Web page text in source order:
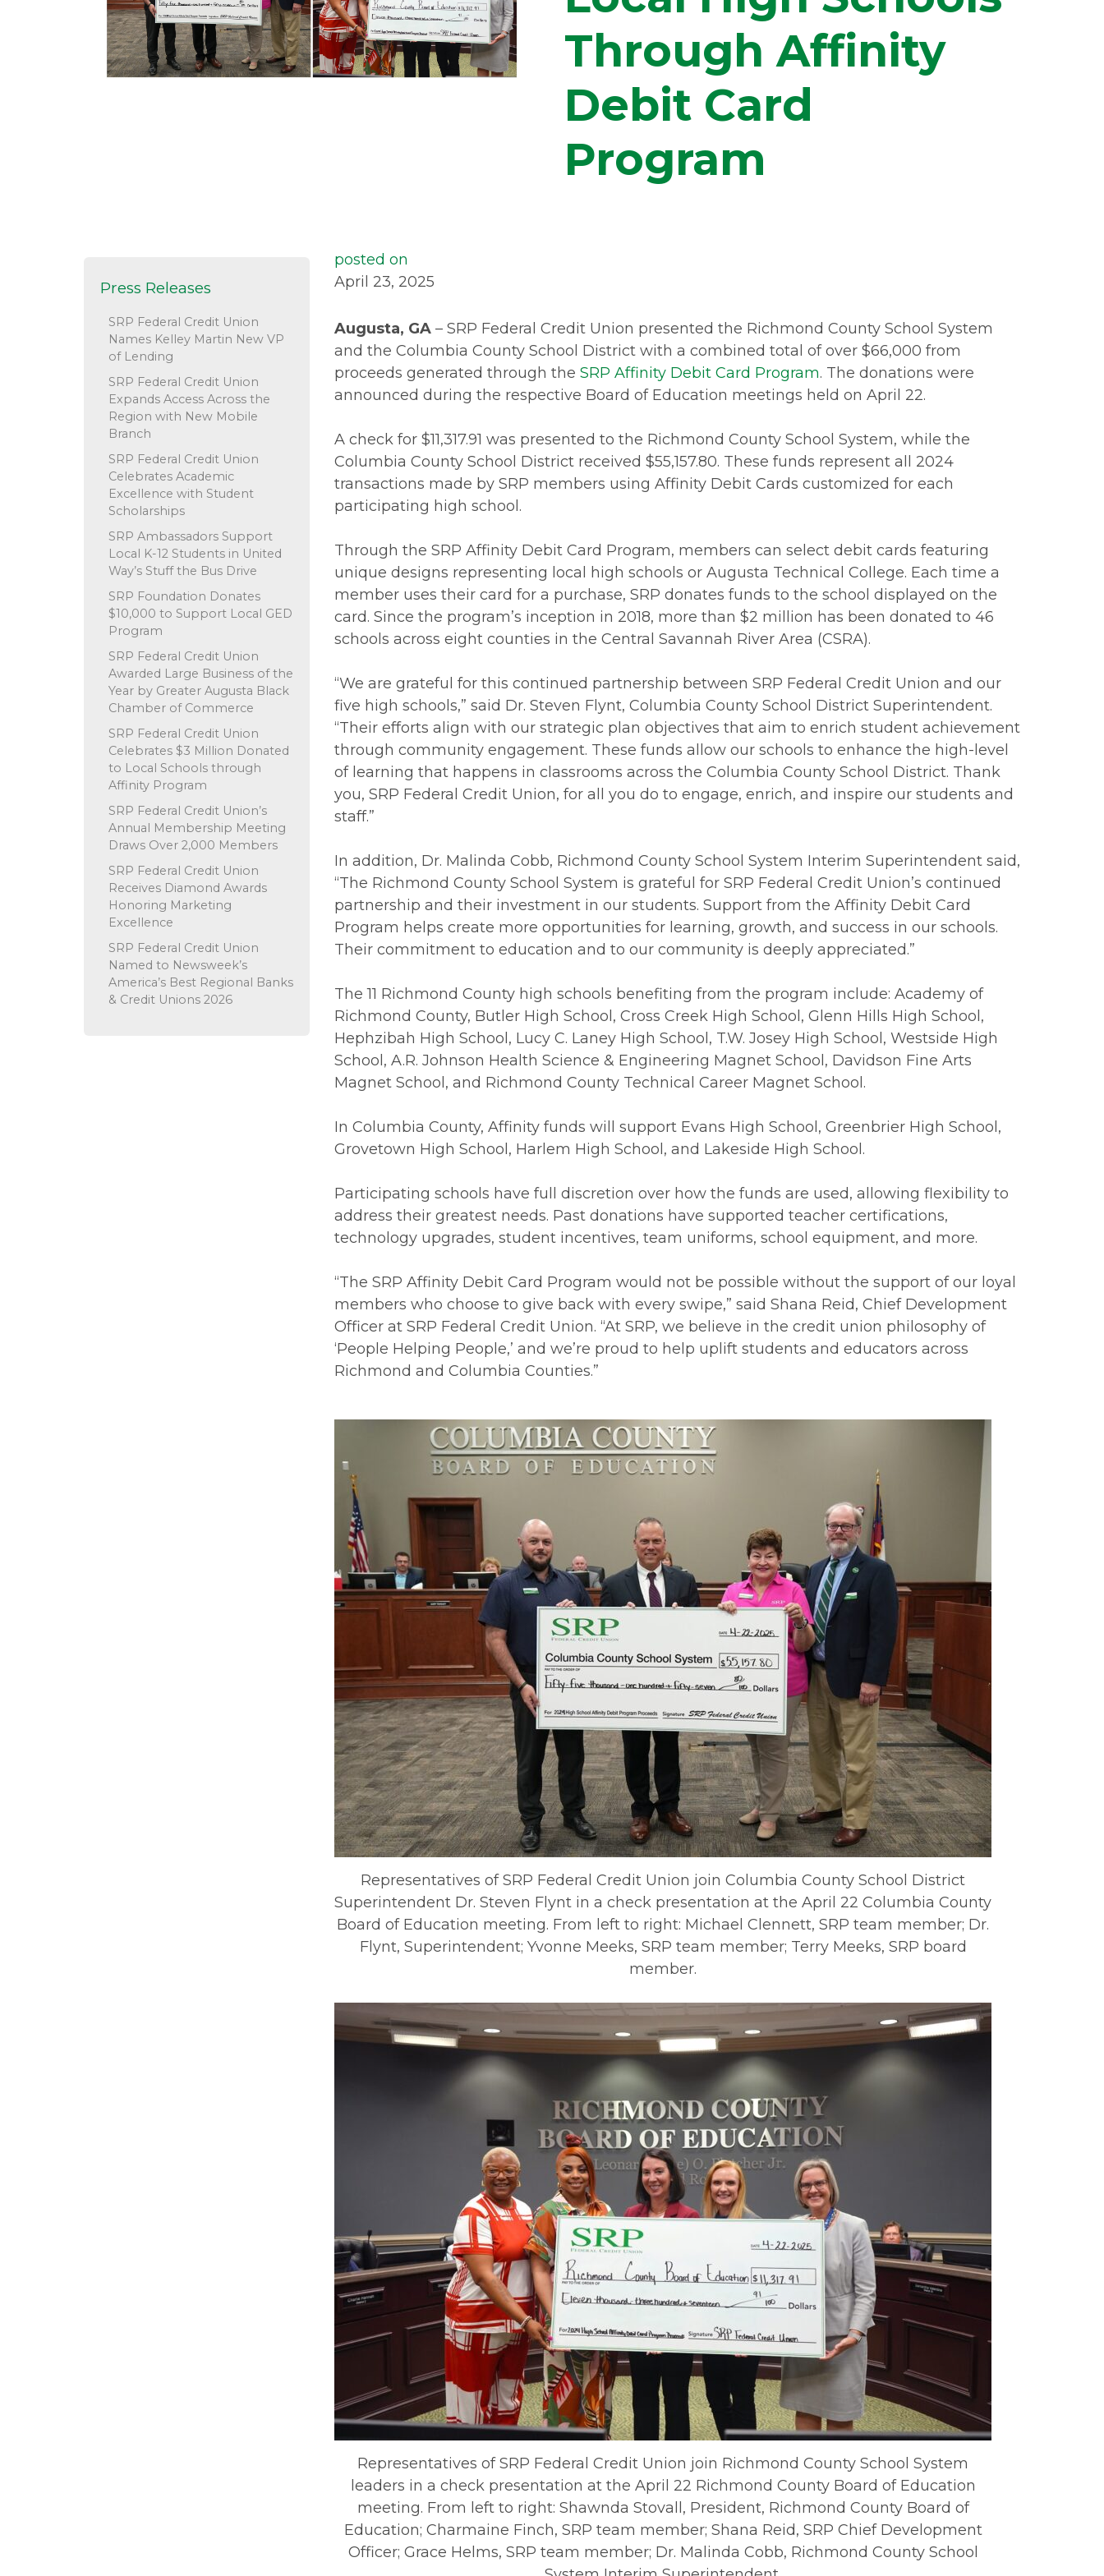
Through Affinity
Debit Card
Program
Press Releases
SRP Federal Credit Union
Names Kelley Martin New VP
of Lending
SRP Federal Credit Union
Expands Access Across the
Region with New Mobile
Branch
SRP Federal Credit Union
Celebrates Academic
Excellence with Student
Scholarships
SRP Ambassadors Support
Local K-12 Students in United
Way’s Stuff the Bus Drive
SRP Foundation Donates
$10,000 to Support Local GED
Program
SRP Federal Credit Union
Awarded Large Business of the
Year by Greater Augusta Black
Chamber of Commerce
SRP Federal Credit Union
Celebrates $3 Million Donated
to Local Schools through
Affinity Program
SRP Federal Credit Union’s
Annual Membership Meeting
Draws Over 2,000 Members
SRP Federal Credit Union
Receives Diamond Awards
Honoring Marketing
Excellence
SRP Federal Credit Union
Named to Newsweek’s
America’s Best Regional Banks
& Credit Unions 2026
posted on
April 23, 2025
Augusta, GA – SRP Federal Credit Union presented the Richmond County School System
and the Columbia County School District with a combined total of over $66,000 from
proceeds generated through the SRP Affinity Debit Card Program. The donations were
announced during the respective Board of Education meetings held on April 22.
A check for $11,317.91 was presented to the Richmond County School System, while the
Columbia County School District received $55,157.80. These funds represent all 2024
transactions made by SRP members using Affinity Debit Cards customized for each
participating high school.
Through the SRP Affinity Debit Card Program, members can select debit cards featuring
unique designs representing local high schools or Augusta Technical College. Each time a
member uses their card for a purchase, SRP donates funds to the school displayed on the
card. Since the program’s inception in 2018, more than $2 million has been donated to 46
schools across eight counties in the Central Savannah River Area (CSRA).
“We are grateful for this continued partnership between SRP Federal Credit Union and our
five high schools,” said Dr. Steven Flynt, Columbia County School District Superintendent.
“Their efforts align with our strategic plan objectives that aim to enrich student achievement
through community engagement. These funds allow our schools to enhance the high-level
of learning that happens in classrooms across the Columbia County School District. Thank
you, SRP Federal Credit Union, for all you do to engage, enrich, and inspire our students and
staff.”
In addition, Dr. Malinda Cobb, Richmond County School System Interim Superintendent said,
“The Richmond County School System is grateful for SRP Federal Credit Union’s continued
partnership and their investment in our students. Support from the Affinity Debit Card
Program helps create more opportunities for learning, growth, and success in our schools.
Their commitment to education and to our community is deeply appreciated.”
The 11 Richmond County high schools benefiting from the program include: Academy of
Richmond County, Butler High School, Cross Creek High School, Glenn Hills High School,
Hephzibah High School, Lucy C. Laney High School, T.W. Josey High School, Westside High
School, A.R. Johnson Health Science & Engineering Magnet School, Davidson Fine Arts
Magnet School, and Richmond County Technical Career Magnet School.
In Columbia County, Affinity funds will support Evans High School, Greenbrier High School,
Grovetown High School, Harlem High School, and Lakeside High School.
Participating schools have full discretion over how the funds are used, allowing flexibility to
address their greatest needs. Past donations have supported teacher certifications,
technology upgrades, student incentives, team uniforms, school equipment, and more.
“The SRP Affinity Debit Card Program would not be possible without the support of our loyal
members who choose to give back with every swipe,” said Shana Reid, Chief Development
Officer at SRP Federal Credit Union. “At SRP, we believe in the credit union philosophy of
‘People Helping People,’ and we’re proud to help uplift students and educators across
Richmond and Columbia Counties.”
Representatives of SRP Federal Credit Union join Columbia County School District
Superintendent Dr. Steven Flynt in a check presentation at the April 22 Columbia County
Board of Education meeting. From left to right: Michael Clennett, SRP team member; Dr.
Flynt, Superintendent; Yvonne Meeks, SRP team member; Terry Meeks, SRP board
member.
Representatives of SRP Federal Credit Union join Richmond County School System
leaders in a check presentation at the April 22 Richmond County Board of Education
meeting. From left to right: Shawnda Stovall, President, Richmond County Board of
Education; Charmaine Finch, SRP team member; Shana Reid, SRP Chief Development
Officer; Grace Helms, SRP team member; Dr. Malinda Cobb, Richmond County School